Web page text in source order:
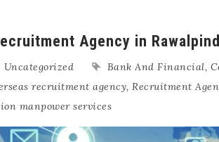
Agency in
Uncategorized Bank And Financial,
recruitment agency, Recruitment
manpower services